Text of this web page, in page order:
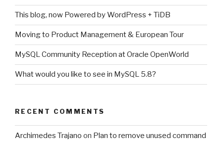
This blog, now Powered by WordPress + TiDB
Moving to Product Management & European Tour
MySQL Community Reception at Oracle OpenWorld
What would you like to see in MySQL 5.8?
RECENT COMMENTS
Archimedes Trajano on Plan to remove unused command